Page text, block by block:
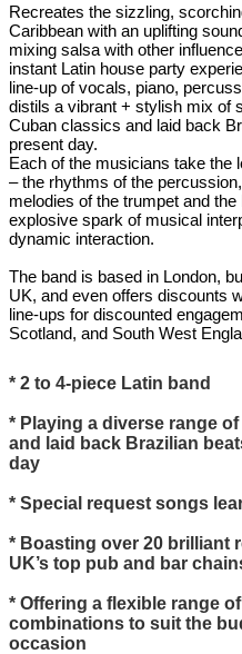
Recreates the sizzling,
Caribbean with an uplifting
mixing salsa with other
instant Latin house party
line-up of vocals, piano,
distils a vibrant + stylish mix of
Cuban classics and laid back
present day.
Each of the musicians take the
– the rhythms of the
melodies of the trumpet and
explosive spark of musical
dynamic interaction.
The band is based in London,
UK, and even offers discounts
line-ups for discounted
Scotland, and South West
* 2 to 4-piece Latin band
* Playing a diverse range
and laid back Brazilian
day
* Special request songs
* Boasting over 20 brilliant
UK’s top pub and bar
* Offering a flexible range
combinations to suit the
occasion